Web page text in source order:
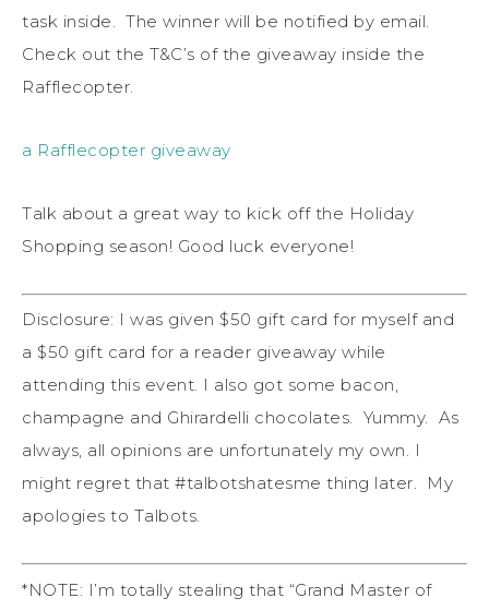
task inside. The winner will be notified by email.
Check out the T&C’s of the giveaway inside the
Rafflecopter.
a Rafflecopter giveaway
Talk about a great way to kick off the Holiday
Shopping season! Good luck everyone!
Disclosure: I was given $50 gift card for myself and
a $50 gift card for a reader giveaway while
attending this event. I also got some bacon,
champagne and Ghirardelli chocolates. Yummy. As
always, all opinions are unfortunately my own. I
might regret that #talbotshatesme thing later. My
apologies to Talbots.
*NOTE: I’m totally stealing that “Grand Master of